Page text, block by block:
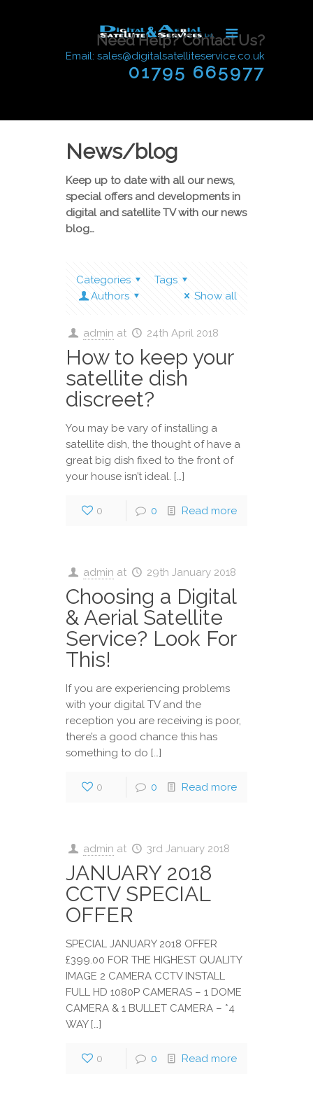
Need Help? Contact Us?
Email: sales@digitalsatelliteservice.co.uk
01795 665977
News/blog
Keep up to date with all our news,
special offers and developments in
digital and satellite TV with our news
blog…
Categories
Tags
Authors
Show all
admin at 24th April 2018
How to keep your
satellite dish
discreet?
You may be vary of installing a
satellite dish, the thought of have a
great big dish fixed to the front of
your house isn’t ideal. […]
0 0 Read more
admin at 29th January 2018
Choosing a Digital
& Aerial Satellite
Service? Look For
This!
If you are experiencing problems
with your digital TV and the
reception you are receiving is poor,
there’s a good chance this has
something to do […]
0 0 Read more
admin at 3rd January 2018
JANUARY 2018
CCTV SPECIAL
OFFER
SPECIAL JANUARY 2018 OFFER
£399.00 FOR THE HIGHEST QUALITY
IMAGE 2 CAMERA CCTV INSTALL
FULL HD 1080P CAMERAS – 1 DOME
CAMERA & 1 BULLET CAMERA – *4
WAY […]
0 0 Read more